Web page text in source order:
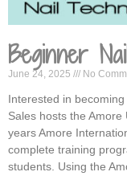
Beginner
June 24, 2025 No
Interested in
Sales hosts the
years Amore
complete training
students. Using the